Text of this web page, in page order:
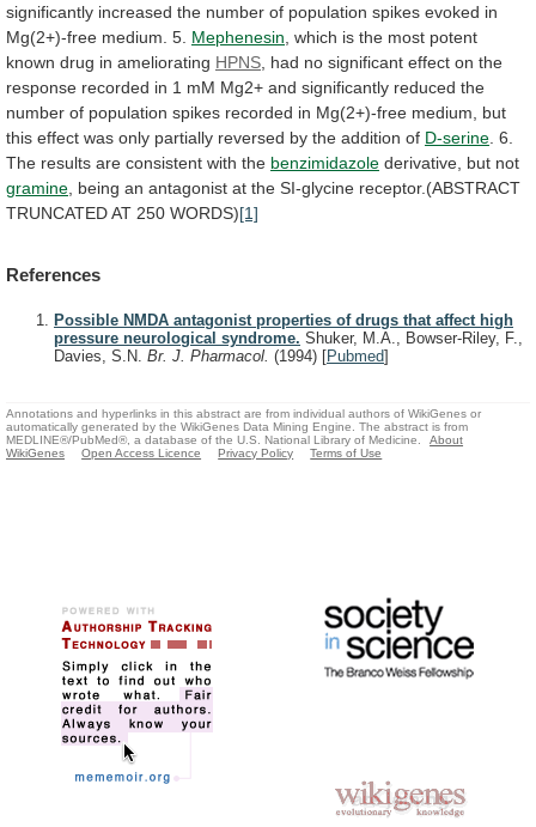
significantly increased the number of population spikes evoked in
Mg(2+)-free medium. 5. Mephenesin which is the most potent
known drug in ameliorating HPNS had no significant effect on the
response recorded in 1 mM Mg2+ and significantly reduced the
number of population spikes recorded in Mg(2+)-free medium,
but
this effect was only partially reversed by the addition of D-serine 6.
The results are consistent with the benzimidazole derivative, but not
gramine being an antagonist at the SI-glycine receptor.(ABSTRACT
TRUNCATEDAT 250 WORDS)[1]
References
Possible NMDA antagonist properties of drugs that affect high
pressure neurological syndrome. Shuker, M.A., Bowser-Riley, F.,
Davies, S.N. Br. J. Pharmacol. (1994) [Pubmed]
Annotations and hyperlinks in this abstract are from individual authors of WikiGenes or
automatically generated by the WikiGenes Data Mining Engine. The abstract is from
MEDLINE®/PubMed®, a database of the U.S. National Library of Medicine.
About
WikiGenes
Open Access Licence Privacy Policy Terms of Use